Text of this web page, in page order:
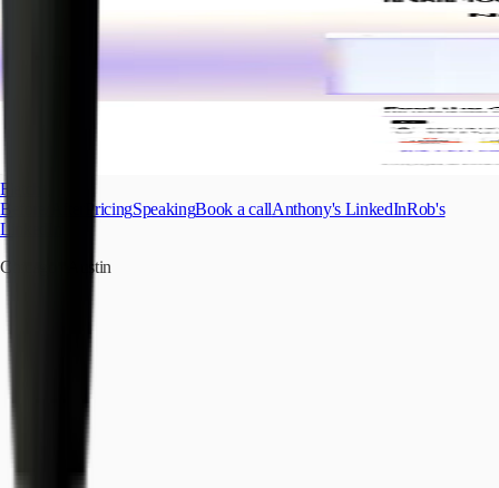
Fletch
Before/After
PricingSpeakingBook a callAnthony's LinkedInRob's
LinkedIn
Chicago
Austin